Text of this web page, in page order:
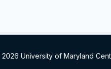
University of Maryland